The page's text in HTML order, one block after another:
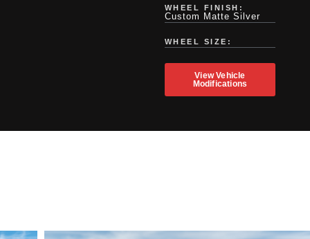
WHEEL FINISH:
Custom Matte Silver
WHEEL SIZE:
View Vehicle
Modifications